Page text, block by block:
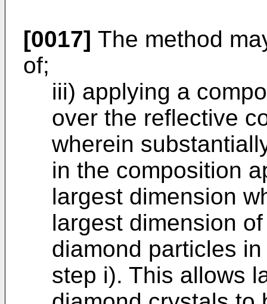
[0017] The method
of;
iii) applying a
over the reflective
wherein
in the composition
largest dimension
largest dimension
diamond particles
step i). This allows